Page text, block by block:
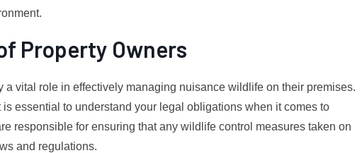
Property Owners
a vital role in effectively managing nuisance wildlife on their premises.
essential to understand your legal obligations when it comes to
responsible for ensuring that any wildlife control measures taken on
and regulations.